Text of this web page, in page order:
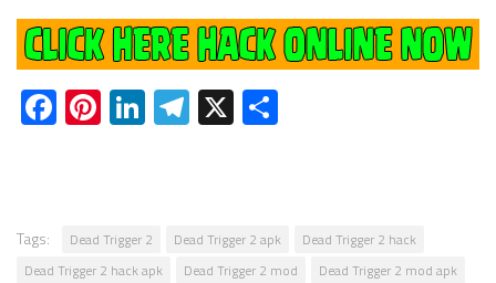
Facebook
Pinterest
LinkedIn
Telegram
X
Tags: Dead Trigger 2 Dead Trigger 2 apk
Dead Trigger 2 hack
Dead Trigger 2 hack apk
Dead Trigger 2 mod
Dead Trigger 2 mod apk